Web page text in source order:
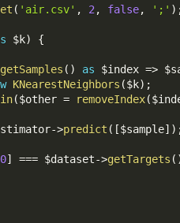
( 'air.csv' , 2 , false, ';' )
$k)
{
getSamples ( ) as $index =>
KNearestNeighbors ($k) ;
($other = removeIndex(
->predict ( [$sample] )
0] === $dataset->getTargets (